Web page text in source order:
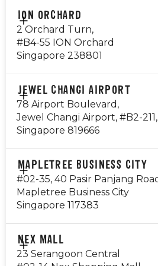
Public Holiday: Open
Visit Outlet Page
CONTACT
9820 3860
EMAIL
i12@gyg.com.sg
Monday - Thursday: 8am -
Friday - Saturday: 8am - 12am
Sunday: 8am - 10pm
*Breakfast available from 8am
Public Holiday: Open
Visit Outlet Page
ION ORCHARD
2 Orchard Turn,
#B4-55 ION Orchard
Singapore 238801
CONTACT
9725 6411
EMAIL
ion@gyg.com.sg
Mon to Sun 10:30am to 10pm
Public Holiday: Open
Visit Outlet Page
JEWEL CHANGI AIRPORT
78 Airport Boulevard,
Jewel Changi Airport, #B2-211,
Singapore 819666
CONTACT
8123 9309
EMAIL
jewel@gyg.com.sg
Monday - Sunday: 10:30am -
Public Holiday: Open
MAPLETREE BUSINESS CITY
#02-35, 40 Pasir Panjang
Mapletree Business City
Singapore 117383
CONTACT
81297665
NEX MALL
23 Serangoon Central